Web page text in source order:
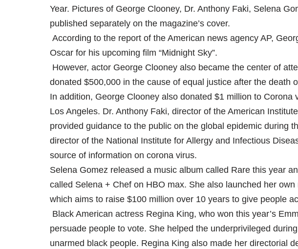
Year. Pictures of George Clooney, Dr. Anthony Faki, Selena
published separately on the magazine’s cover.
According to the report of the American news agency AP,
Oscar for his upcoming film “Midnight Sky”.
However, actor George Clooney also became the center of
donated $500,000 in the cause of equal justice after the death
In addition, George Clooney also donated $1 million to Corona
Los Angeles. Dr. Anthony Faki, director of the American
provided guidance to the public on the global epidemic during
director of the National Institute for Allergy and Infectious
source of information on corona virus.
Selena Gomez released a music album called Rare this year
called Selena + Chef on HBO max. She also launched her
which aims to raise $100 million over 10 years to give people
Black American actress Regina King, who won this year’s
persuade people to vote. She helped the underprivileged
unarmed black people. Regina King also made her directorial